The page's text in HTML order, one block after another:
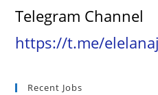
Telegram Channel
https://t.me/
Recent Jobs